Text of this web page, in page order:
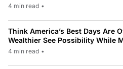
4 min read •
Think America’s Best Days Are
Wealthier See Possibility While
4 min read •